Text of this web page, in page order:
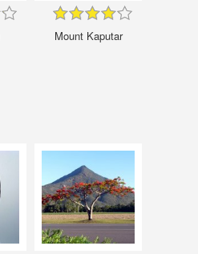
Mount Kaputar